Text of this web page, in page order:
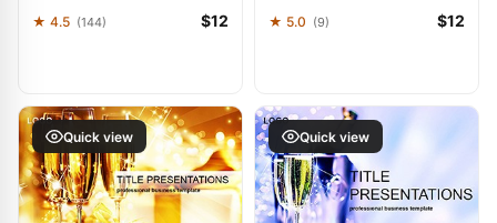
★ 4.5 (144) $12 ★ 5.0 (9) $12
Quick view Quick view